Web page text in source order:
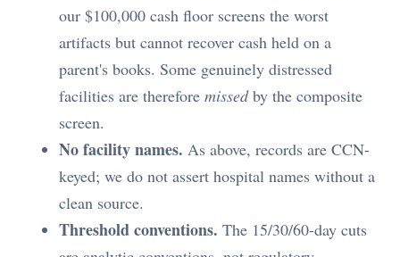
our $100,000 cash floor screens the worst
artifacts but cannot recover cash held on a
parent's books. Some genuinely distressed
facilities are therefore missedby the composite
screen.
No facility names. As above, records are CCN-
keyed; we do not assert hospital names without a
clean source.
Threshold conventions. The 15/30/60-day cuts